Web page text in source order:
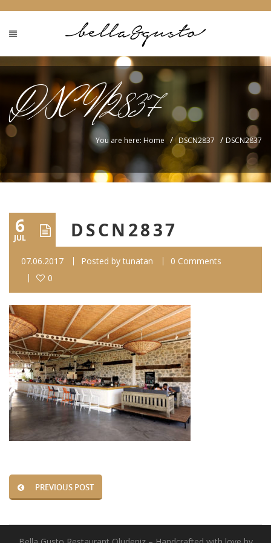
DSCN2837
You are here: Home / DSCN2837 / DSCN2837
6
JUL DSCN2837
07.06.2017 Posted bytunatan
0 Comments
0
PREVIOUS POST